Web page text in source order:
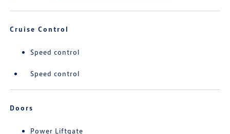
Cruise Control
Speed control
Speed control
Doors
Power Liftgate